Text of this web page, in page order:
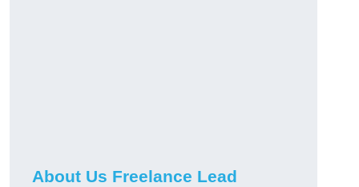
About Us Freelance Lead